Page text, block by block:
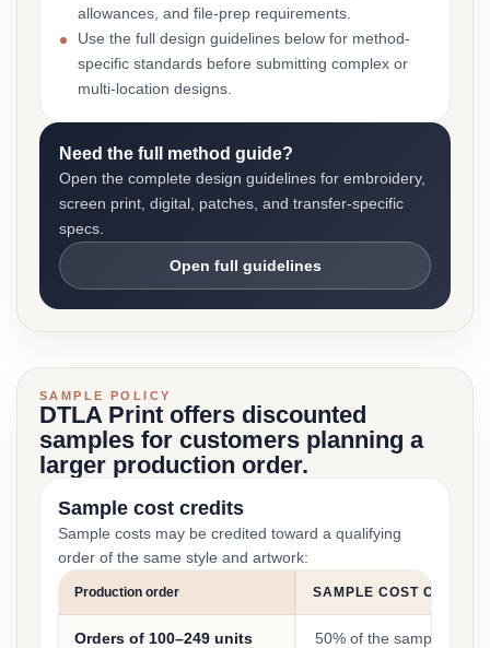
allowances, and file-prep requirements.
Use the full design guidelines below for method-
specific standards before submitting complex or
multi-location designs.
Need the full method guide?
Open the complete design guidelines for embroidery,
screen print, digital, patches, and transfer-specific
specs.
Open full guidelines
SAMPLE POLICY
DTLA Print offers discounted
samples for customers planning a
larger production order.
Sample cost credits
Sample costs may be credited toward a qualifying
order of the same style and artwork:
Production order SAMPLE COST CREDIT
Orders of 100–249 units 50% of the sample cost